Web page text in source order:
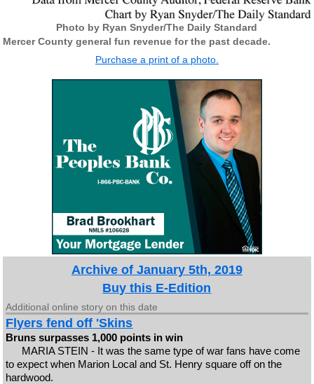
Photo by Ryan Snyder/The Daily Standard
Mercer County general fun revenue for the past decade.
Purchase a print of a photo.
Archive of January 5th, 2019
Buy this E-Edition
Additional online story on this date
Flyers fend off 'Skins
Bruns surpasses 1,000 points in win
MARIA STEIN - It was the same type of war fans have come
to expect when Marion Local and St. Henry square off on the
hardwood.